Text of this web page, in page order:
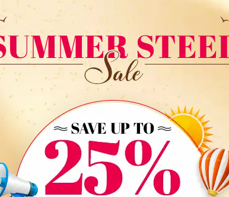
Compare
36x35x12 All Vertical Barn
Starting Price:$ 30,000